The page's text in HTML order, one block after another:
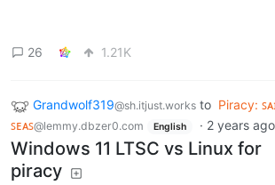
26 1.21K
Grandwolf319@sh.itjust.works to Piracy:
ꜱᴇᴀꜱ@lemmy.dbzer0.com English · 2 years ago
Windows 11 LTSC vs Linux for
piracy